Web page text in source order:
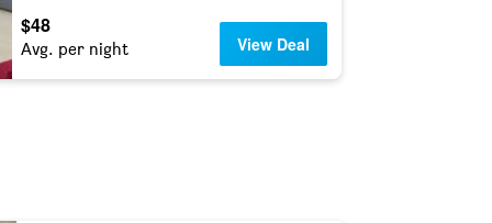
$48
Avg. per night View Deal